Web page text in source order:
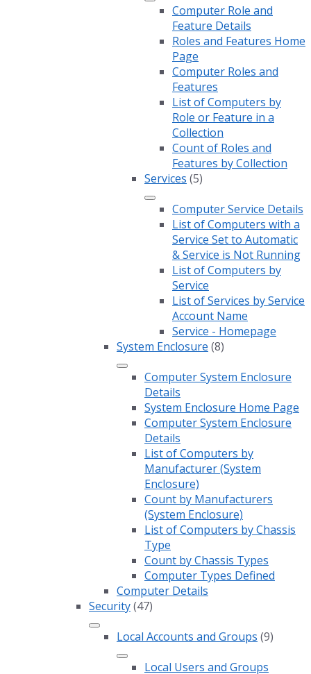
Computer Role and
Feature Details
Roles and Features Home
Page
Computer Roles and
Features
List of Computers by
Role or Feature in a
Collection
Count of Roles and
Features by Collection
Services (5)
Computer Service Details
List of Computers with a
Service Set to Automatic
& Service is Not Running
List of Computers by
Service
List of Services by Service
Account Name
Service - Homepage
System Enclosure (8)
Computer System Enclosure
Details
System Enclosure Home Page
Computer System Enclosure
Details
List of Computers by
Manufacturer (System
Enclosure)
Count by Manufacturers
(System Enclosure)
List of Computers by Chassis
Type
Count by Chassis Types
Computer Types Defined
Computer Details
Security(47)
Local Accounts and Groups (9)
Local Users and Groups